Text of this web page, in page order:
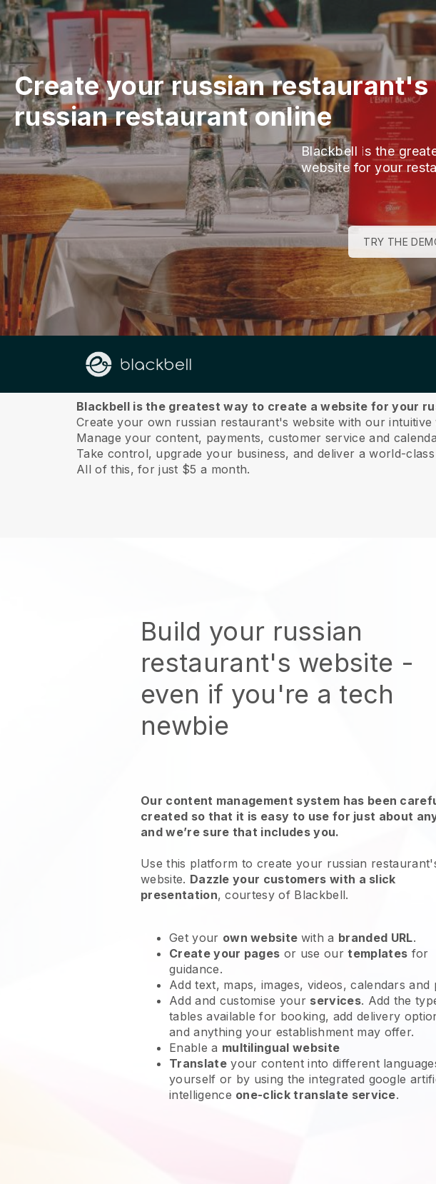
Create your russian
russian restaurant online
Blackbell is the
website for your
TRY THE
About us
Blackbell is the greatest way to create a website for your
Create your own russian restaurant's website with our
Manage your content, payments, customer service and
Take control, upgrade your business, and deliver a world-
All of this, for just $5 a month.
Build your russian
restaurant's website -
even if you're a tech
newbie
Our content management system has been
created so that it is easy to use for just about
and we’re sure that includes you.
Use this platform to create your russian
website. Dazzle your customers with a slick
presentation, courtesy of Blackbell.
Get your own website with a branded URL.
Create your pages or use ourtemplates for
guidance.
Add text, maps, images, videos, calendars and
Add and customise your services. Add the
tables available for booking, add delivery
and anything your establishment may offer.
Enable a multilingual website
Translateyour content into different
yourself or by using the integrated google
intelligence one-click translate service.